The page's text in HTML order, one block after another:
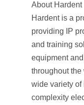
About Hardent
Hardent is a
providing IP
and training
equipment
throughout the
wide variety
complexity